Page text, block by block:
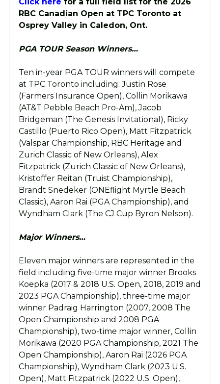
RBC Canadian Open at TPC Toronto at
Osprey Valley in Caledon, Ont.
PGA TOUR Season Winners…
Ten in-year PGA TOUR winners will compete
at TPC Toronto including: Justin Rose
(Farmers Insurance Open), Collin Morikawa
(AT&T Pebble Beach Pro-Am), Jacob
Bridgeman (The Genesis Invitational), Ricky
Castillo (Puerto Rico Open), Matt Fitzpatrick
(Valspar Championship, RBC Heritage and
Zurich Classic of New Orleans), Alex
Fitzpatrick (Zurich Classic of New Orleans),
Kristoffer Reitan (Truist Championship),
Brandt Snedeker (ONEflight Myrtle Beach
Classic), Aaron Rai (PGA Championship), and
Wyndham Clark (The CJ Cup Byron Nelson).
Major Winners…
Eleven major winners are represented in the
field including five-time major winner Brooks
Koepka (2017 & 2018 U.S. Open, 2018, 2019 and
2023 PGA Championship), three-time major
winner Padraig Harrington (2007, 2008 The
Open Championship and 2008 PGA
Championship), two-time major winner, Collin
Morikawa (2020 PGA Championship, 2021 The
Open Championship), Aaron Rai (2026 PGA
Championship), Wyndham Clark (2023 U.S.
Open), Matt Fitzpatrick (2022 U.S. Open),